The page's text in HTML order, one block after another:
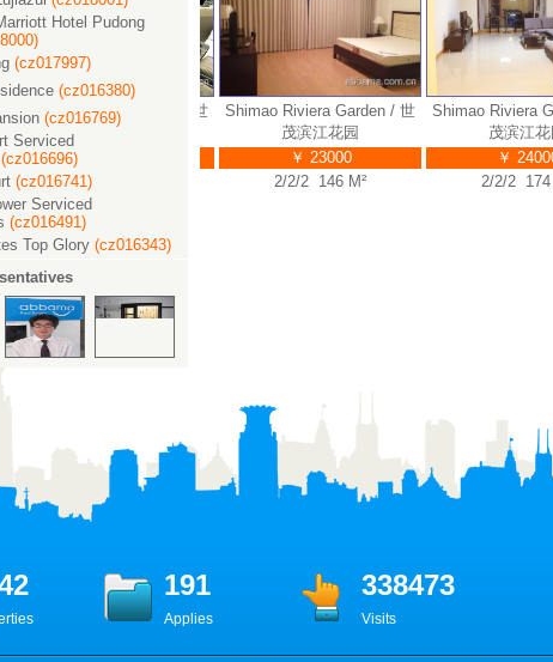
Hotel Pudong
(cz017997)
(cz016380)
(cz016769)
Serviced
(cz016696)
(cz016741)
Serviced
(cz016491)
Top Glory (cz016343)
Riviera Garden / 世
茂滨江花园
￥ 23000
2/2/2 135 M²
Shimao Riviera Garden / 世
茂滨江花园
￥ 23000
2/2/2 146 M²
Shimao Riviera
茂滨江花园
￥ 24000
2/2/2 174 M²
191 338473
Applies Visits